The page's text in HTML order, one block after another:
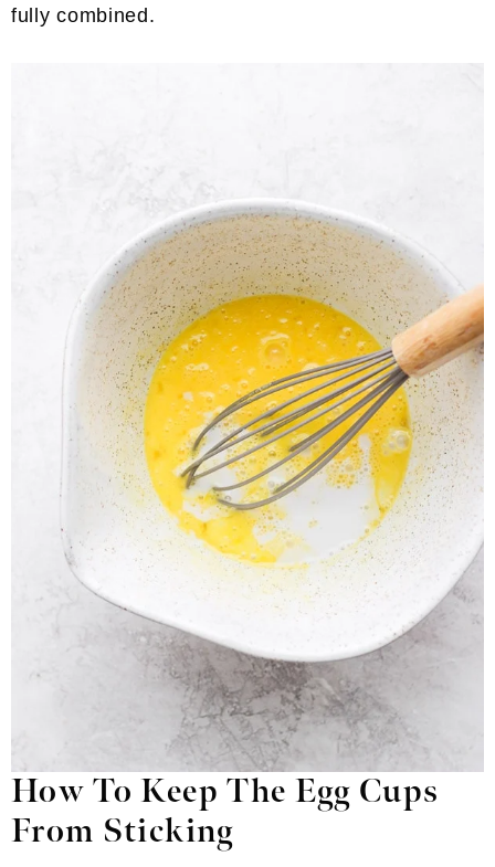
fully combined.
How To Keep The Egg Cups
From Sticking